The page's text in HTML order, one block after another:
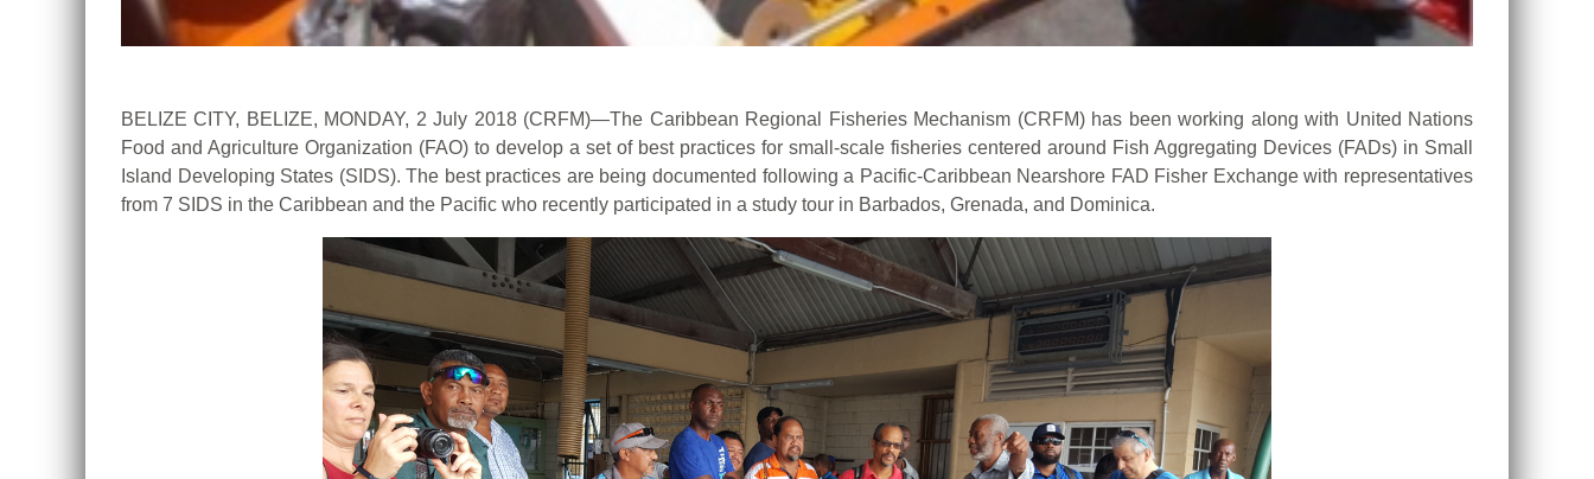
BELIZE CITY, BELIZE, MONDAY, 2 July 2018 (CRFM)—The Caribbean Regional Fisheries Mechanism (CRFM) has been working along with United Nations
Food and Agriculture Organization (FAO) to develop a set of best practices for small-scale fisheries centered around Fish Aggregating Devices (FADs) in Small
Island Developing States (SIDS). The best practices are being documented following a Pacific-Caribbean Nearshore FAD Fisher Exchange with representatives
from 7 SIDS in the Caribbean and the Pacific who recently participated in a study tour in Barbados, Grenada, and Dominica.